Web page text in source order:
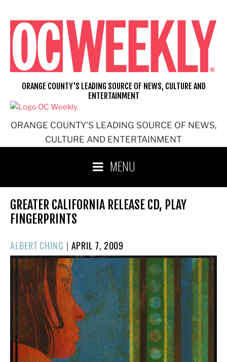
content
ORANGE COUNTY'S LEADING SOURCE OF NEWS,
CULTURE AND ENTERTAINMENT
ORANGE COUNTY'S LEADING SOURCE OF NEWS, CULTURE AND
ENTERTAINMENT
MENU
GREATER CALIFORNIA RELEASE CD, PLAY
FINGERPRINTS
ALBERT CHING | POSTED
ON
APRIL 7, 2009